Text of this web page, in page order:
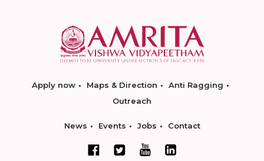
Apply now Maps & Direction
Anti Ragging
Outreach
News Events Jobs Contact